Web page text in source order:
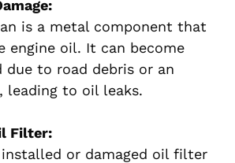
is a metal component that
engine oil. It can become
due to road debris or an
leading to oil leaks.
Filter:
or damaged oil filter